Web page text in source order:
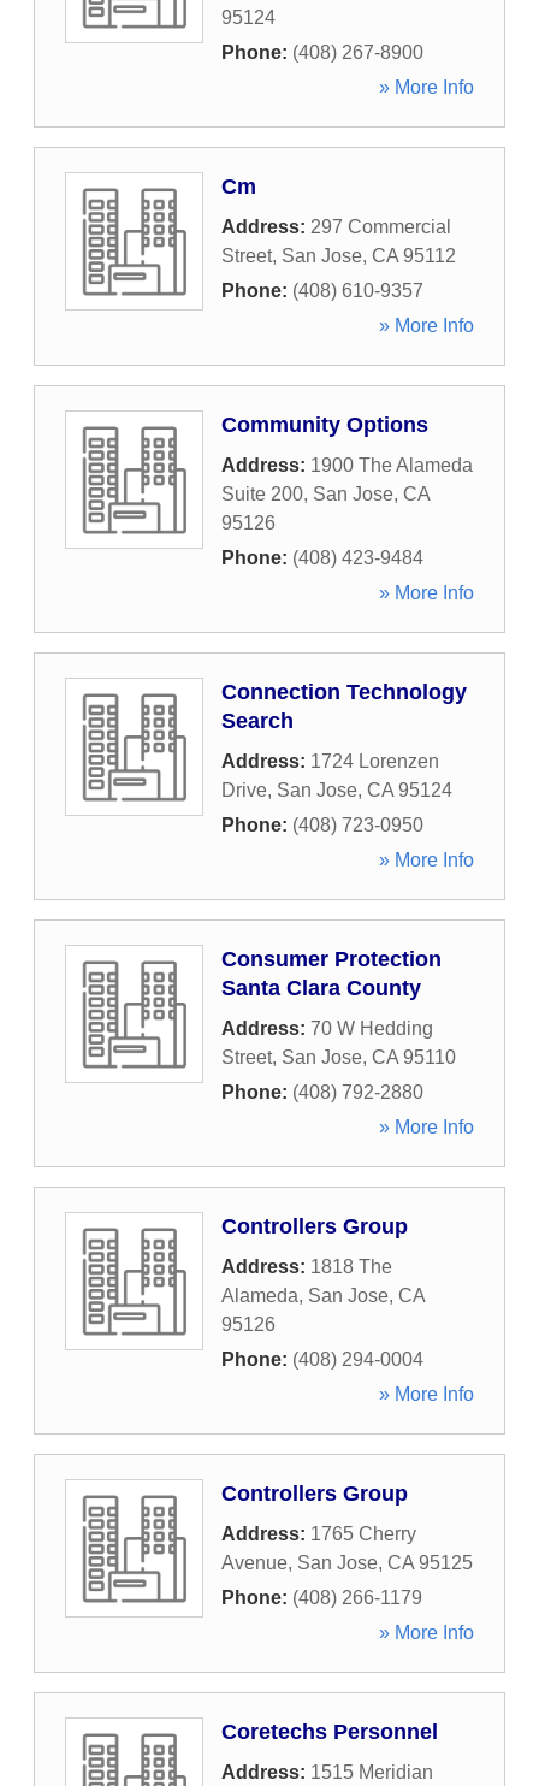
95124
Phone: (408) 267-8900
» More Info
Cm
Address: 297 Commercial
Street, San Jose, CA 95112
Phone: (408) 610-9357
» More Info
Community Options
Address: 1900 The Alameda
Suite 200, San Jose, CA
95126
Phone: (408) 423-9484
» More Info
Connection Technology
Search
Address: 1724 Lorenzen
Drive, San Jose, CA 95124
Phone: (408) 723-0950
» More Info
Consumer Protection
Santa Clara County
Address: 70 W Hedding
Street, San Jose, CA 95110
Phone: (408) 792-2880
» More Info
Controllers Group
Address: 1818 The
Alameda, San Jose, CA
95126
Phone: (408) 294-0004
» More Info
Controllers Group
Address: 1765 Cherry
Avenue, San Jose, CA 95125
Phone: (408) 266-1179
» More Info
Coretechs Personnel
Address: 1515 Meridian